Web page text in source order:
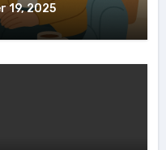
19, 2025